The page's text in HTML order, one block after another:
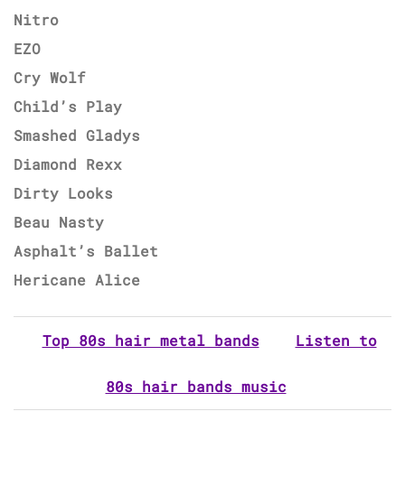
Nitro
EZO
Cry Wolf
Child’s Play
Smashed Gladys
Diamond Rexx
Dirty Looks
Beau Nasty
Asphalt’s Ballet
Hericane Alice
Top 80s hair metal bands Listen to
80s hair bands music